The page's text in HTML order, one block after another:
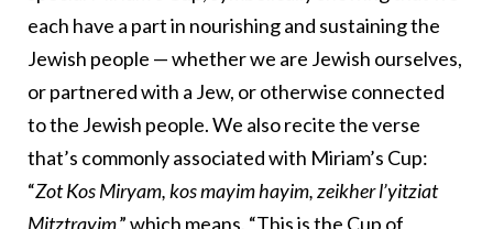
each have a part in nourishing and sustaining the
Jewish people — whether we are Jewish ourselves,
or partnered with a Jew, or otherwise connected
to the Jewish people. We also recite the verse
that’s commonly associated with Miriam’s Cup:
“Zot Kos Miryam, kos mayim hayim, zeikher l’yitziat
Mitztrayim,” which means, “This is the Cup of